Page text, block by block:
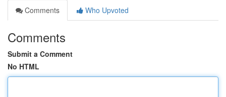
Comments
Who Upvoted
Comments
Submit a Comment
No HTML